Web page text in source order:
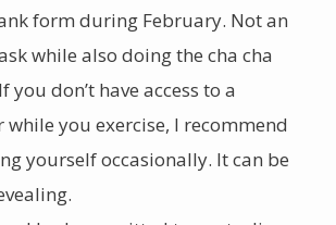
form during February. Not an
while also doing the cha cha
you don’t have access to a
you exercise, I recommend
yourself occasionally. It can be